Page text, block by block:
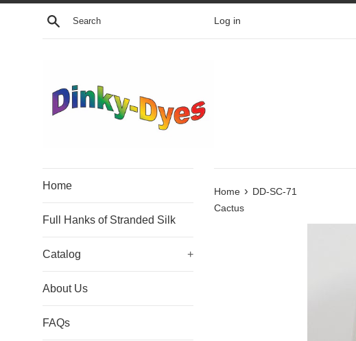
Skip
Search Log in
Home
Full Hanks of Stranded Silk
Catalog +
About Us
FAQs
Home › DD-SC-71
Cactus